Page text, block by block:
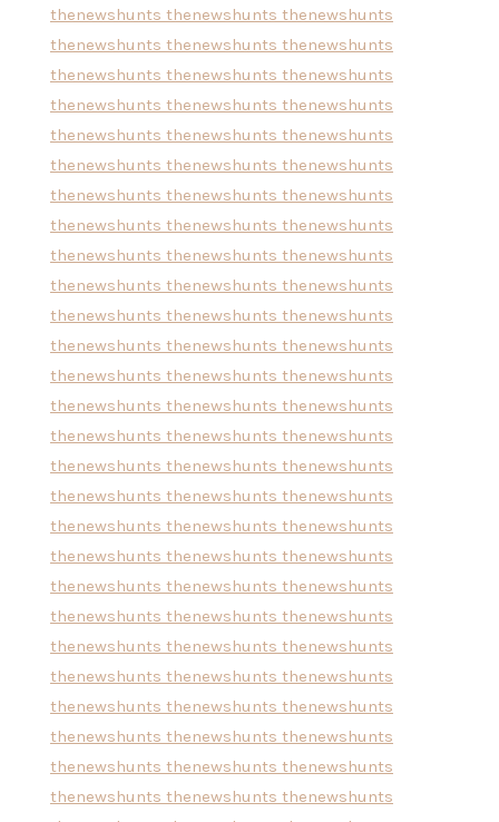
thenewshunts thenewshunts thenewshunts
thenewshunts thenewshunts thenewshunts
thenewshunts thenewshunts thenewshunts
thenewshunts thenewshunts thenewshunts
thenewshunts thenewshunts thenewshunts
thenewshunts thenewshunts thenewshunts
thenewshunts thenewshunts thenewshunts
thenewshunts thenewshunts thenewshunts
thenewshunts thenewshunts thenewshunts
thenewshunts thenewshunts thenewshunts
thenewshunts thenewshunts thenewshunts
thenewshunts thenewshunts thenewshunts
thenewshunts thenewshunts thenewshunts
thenewshunts thenewshunts thenewshunts
thenewshunts thenewshunts thenewshunts
thenewshunts thenewshunts thenewshunts
thenewshunts thenewshunts thenewshunts
thenewshunts thenewshunts thenewshunts
thenewshunts thenewshunts thenewshunts
thenewshunts thenewshunts thenewshunts
thenewshunts thenewshunts thenewshunts
thenewshunts thenewshunts thenewshunts
thenewshunts thenewshunts thenewshunts
thenewshunts thenewshunts thenewshunts
thenewshunts thenewshunts thenewshunts
thenewshunts thenewshunts thenewshunts
thenewshunts thenewshunts thenewshunts